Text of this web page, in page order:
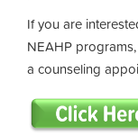
If you are
NEAHP
a counseling